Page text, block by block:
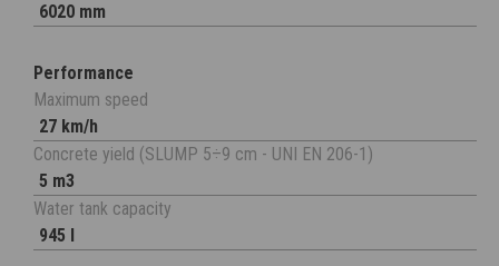
6020 mm
Performance
Maximum speed
27 km/h
Concrete yield (SLUMP 5÷9 cm - UNI EN 206-1)
5 m3
Water tank capacity
945 l